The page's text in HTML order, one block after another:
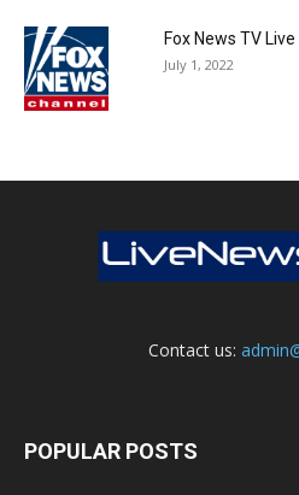
Fox News TV
July 1, 2022
Contact us:
POPULAR POSTS